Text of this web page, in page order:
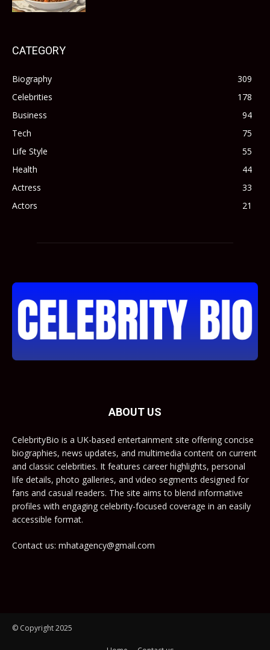
CATEGORY
Biography
309
Celebrities
178
Business
94
Tech
75
Life Style
55
Health
44
Actress
33
Actors
21
ABOUT US
CelebrityBio is a UK-based entertainment site offering concise
biographies, news updates, and multimedia content on current
and classic celebrities. It features career highlights, personal
life details, photo galleries, and video segments designed for
fans and casual readers. The site aims to blend informative
profiles with engaging celebrity-focused coverage in an easily
accessible format.
Contact us: mhatagency@gmail.com
© Copyright 2025